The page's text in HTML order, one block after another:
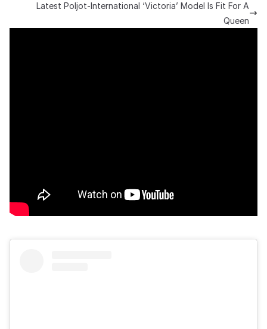
Latest Poljot-International ‘Victoria’ Model Is Fit For A
Queen